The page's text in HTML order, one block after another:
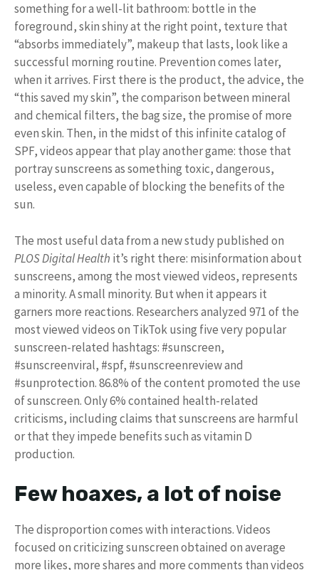
something for a well-lit bathroom: bottle in the
foreground, skin shiny at the right point, texture that
“absorbs immediately”, makeup that lasts, look like a
successful morning routine. Prevention comes later,
when it arrives. First there is the product, the advice, the
“this saved my skin”, the comparison between mineral
and chemical filters, the bag size, the promise of more
even skin. Then, in the midst of this infinite catalog of
SPF, videos appear that play another game: those that
portray sunscreens as something toxic, dangerous,
useless, even capable of blocking the benefits of the
sun.
The most useful data from a new study published on
PLOS Digital Health it’s right there: misinformation about
sunscreens, among the most viewed videos, represents
a minority. A small minority. But when it appears it
garners more reactions. Researchers analyzed 971 of the
most viewed videos on TikTok using five very popular
sunscreen-related hashtags: #sunscreen,
#sunscreenviral, #spf, #sunscreenreview and
#sunprotection. 86.8% of the content promoted the use
of sunscreen. Only 6% contained health-related
criticisms, including claims that sunscreens are harmful
or that they impede benefits such as vitamin D
production.
Few hoaxes, a lot of noise
The disproportion comes with interactions. Videos
focused on criticizing sunscreen obtained on average
more likes, more shares and more comments than videos